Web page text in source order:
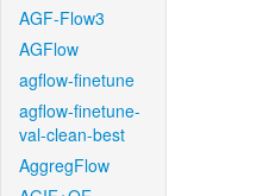
AGF-Flow3
AGFlow
agflow-finetune
agflow-finetune-
val-clean-best
AggregFlow